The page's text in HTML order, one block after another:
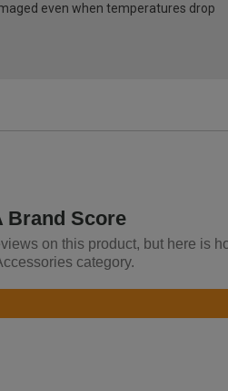
even when temperatures drop
Brand Score
on this product, but here is
category.